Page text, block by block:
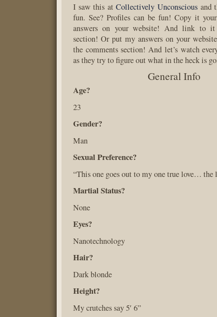
I saw this atCollectively Unconsciousand
fun. See? Profiles can be fun! Copy it
answers on your website! And link to
section! Or put my answers on your
the comments section! And let’s watch
as they try to figure out what in the heck is
General Info
Age?
23
Gender?
Man
Sexual Preference?
“This one goes out to my one true love… the
Martial Status?
None
Eyes?
Nanotechnology
Hair?
Dark blonde
Height?
My crutches say 5′ 6”